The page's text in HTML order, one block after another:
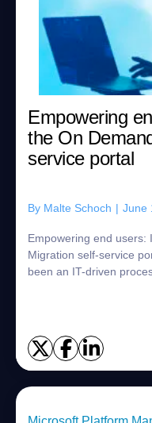
Empowering
the On
service portal
By Malte Schoch | June
Empowering end users:
Migration self-service
been an IT-driven